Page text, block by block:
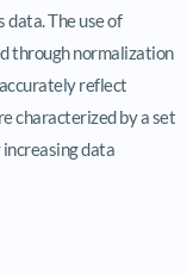
The use of
through normalization
reflect
characterized by a set
data